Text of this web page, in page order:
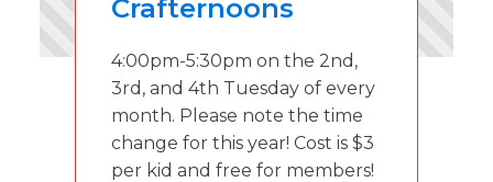
Crafternoons
4:00pm-5:30pm on the 2nd,
3rd, and 4th Tuesday of every
month. Please note the time
change for this year! Cost is $3
per kid and free for members!